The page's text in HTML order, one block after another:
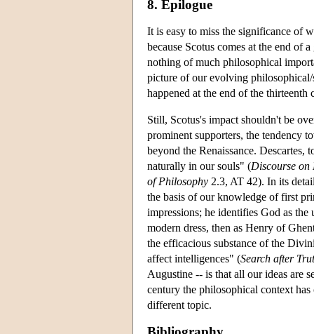
8. Epilogue
It is easy to miss the significance of
because Scotus comes at the end of
nothing of much philosophical
picture of our evolving
happened at the end of the thirteenth
Still, Scotus's impact shouldn't be
prominent supporters, the tendency
beyond the Renaissance. Descartes,
naturally in our souls" (Discourse on
of Philosophy 2.3, AT 42). In its
the basis of our knowledge of first
impressions; he identifies God as
modern dress, then as Henry of
the efficacious substance of the
affect intelligences" (Search after
Augustine -- is that all our ideas are
century the philosophical context has
different topic.